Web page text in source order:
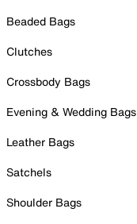
Beaded Bags
Clutches
Crossbody Bags
Evening & Wedding Bags
Leather Bags
Satchels
Shoulder Bags